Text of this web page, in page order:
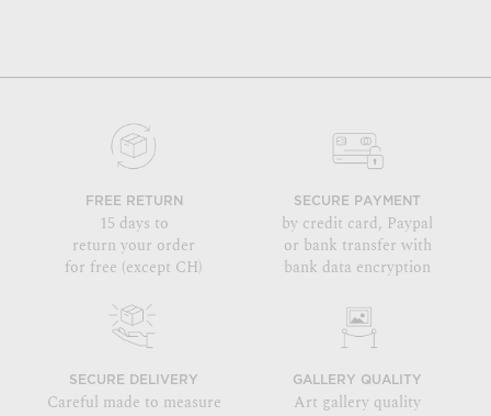
FREE RETURN
15 days to
return your order
for free (except CH)
SECURE PAYMENT
by credit card, Paypal
or bank transfer with
bank data encryption
SECURE DELIVERY
Careful made to measure
GALLERY QUALITY
Art gallery quality